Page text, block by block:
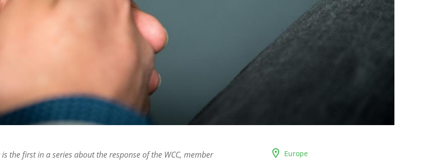
Europe
the first in a series about the response of the WCC, member